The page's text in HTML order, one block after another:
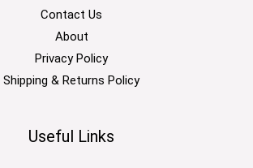
Contact Us
About
Privacy Policy
Shipping & Returns Policy
Useful Links